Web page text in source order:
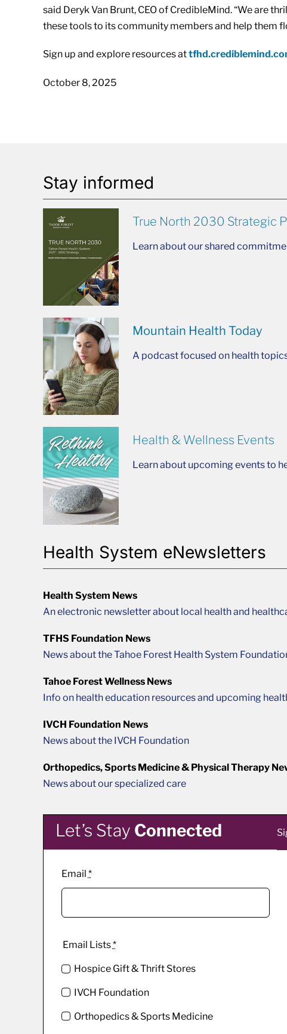
said Deryk Van Brunt, CEO of CredibleMind. “We are
these tools to its community members and help them
Sign up and explore resources at
October 8, 2025
Stay informed
True North 2030 Strategic
Learn about our shared
Mountain Health Today
A podcast focused on health
Health & Wellness Events
Learn about upcoming events to
Health System eNewsletters
Health System News
An electronic newsletter about local health and
TFHS Foundation News
News about the Tahoe Forest Health System
Tahoe Forest Wellness News
Info on health education resources and upcoming
IVCH Foundation News
News about the IVCH Foundation
Orthopedics, Sports Medicine & Physical Therapy
News about our specialized care
Let’s Stay Connected
Email *
Email Lists*
Hospice Gift & Thrift Stores
IVCH Foundation
Orthopedics & Sports Medicine